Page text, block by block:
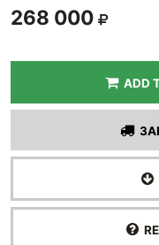
268 000
ADD